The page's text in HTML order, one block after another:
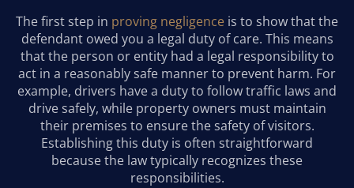
The first step in proving negligence is to show that the
defendant owed you a legal duty of care. This means
that the person or entity had a legal responsibility to
act in a reasonably safe manner to prevent harm. For
example, drivers have a duty to follow traffic laws and
drive safely, while property owners must maintain
their premises to ensure the safety of visitors.
Establishing this duty is often straightforward
because the law typically recognizes these
responsibilities.